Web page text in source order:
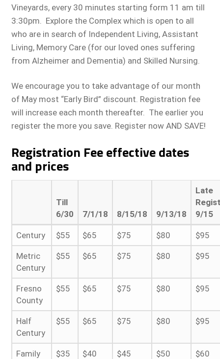
Vineyards, every 30 minutes starting form 11 am till
3:30pm. Explore the Complex which is open to all
who are in search of Independent Living, Assistant
Living, Memory Care (for our loved ones suffering
from Alzheimer and Dementia) and Skilled Nursing.
We encourage you to take advantage of our month
of May most “Early Bird” discount. Registration fee
will increase each month thereafter. The earlier you
register the more you save. Register now AND SAVE!
Registration Fee effective dates
and prices
Till
6/30
7/1/18 8/15/18 9/13/18
Late
9/15
Century $55 $65 $75 $80 $95
Metric
Century
$55 $65 $75 $80 $95
Fresno
County
$55 $65 $75 $80 $95
Half
Century
$55 $65 $75 $80 $95
Family
$35 $40 $45 $50 $60